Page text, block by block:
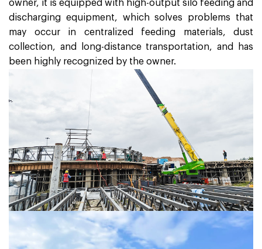
owner, it is equipped with high-output silo feeding and
discharging equipment, which solves problems that
may occur in centralized feeding materials, dust
collection, and long-distance transportation, and has
been highly recognized by the owner.